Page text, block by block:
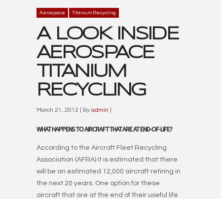
Aerospace Titanium Recycling
A LOOK INSIDE
AEROSPACE
TITANIUM
RECYCLING
March 21, 2012 | By admin
WHAT HAPPENS TO AIRCRAFT THAT ARE AT END-OF-LIFE?
According to the Aircraft Fleet Recycling
Association (AFRA) it is estimated that there
will be an estimated 12,000 aircraft retiring in
the next 20 years. One option for these
aircraft that are at the end of their useful life